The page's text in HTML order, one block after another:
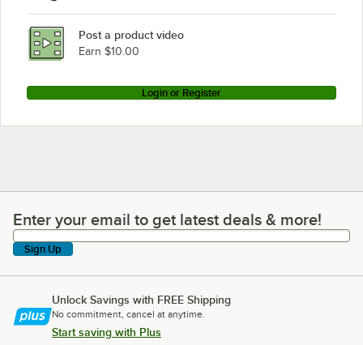
Post a product video
Earn $10.00
Login or Register
Enter your email to get latest deals & more!
Enter your email to get latest deals & more!
Sign Up
Unlock Savings with FREE Shipping
No commitment, cancel at anytime.
Start saving with Plus